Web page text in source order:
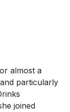
almost a
particularly
joined